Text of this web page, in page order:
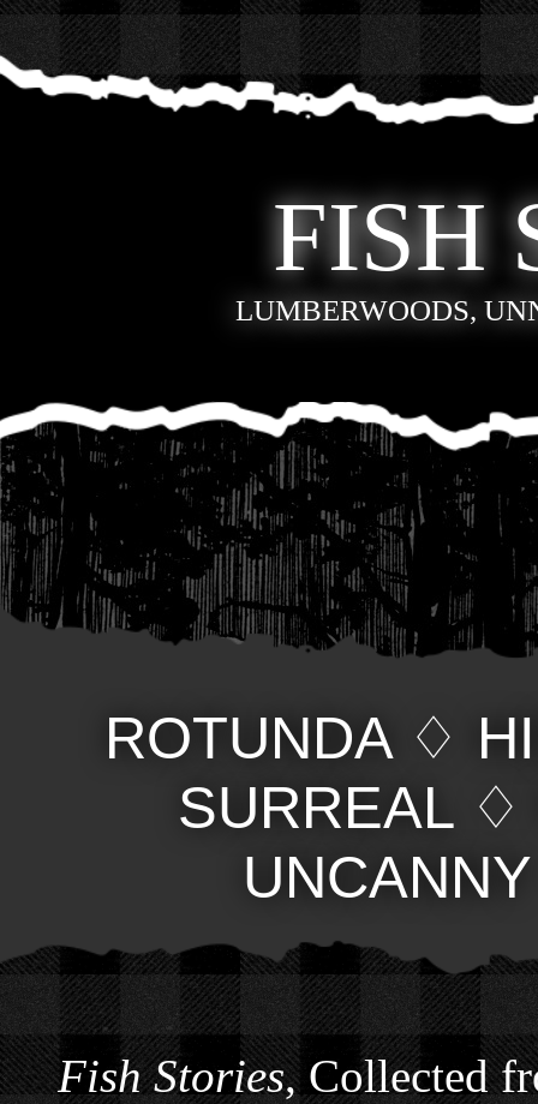
FISH
LUMBERWOODS,
ROTUNDA♢
SURREAL♢
UNCANNY
Fish Stories, Collected